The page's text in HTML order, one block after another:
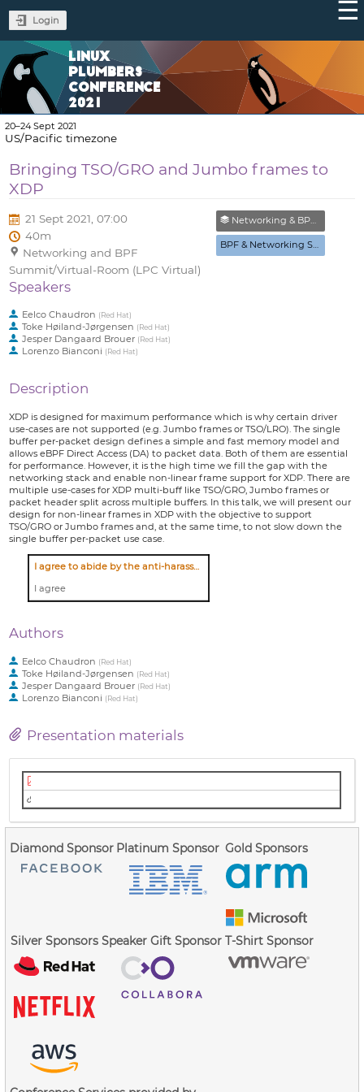
Login
LINUX
PLUMBERS
CONFERENCE
2021
20–24 Sept 2021
US/Pacific timezone
Bringing TSO/GRO and Jumbo frames to
XDP
21 Sept 2021, 07:00
40m
Networking and BPF
Summit/Virtual-Room (LPC Virtual)
Networking & BPF Summit (Closed)
BPF & Networking Summit
Speakers
Eelco Chaudron (Red Hat)
Toke Høiland-Jørgensen (Red Hat)
Jesper Dangaard Brouer (Red Hat)
Lorenzo Bianconi (Red Hat)
Description
XDP is designed for maximum performance which is why certain driver
use-cases are not supported (e.g. Jumbo frames or TSO/LRO). The single
buffer per-packet design defines a simple and fast memory model and
allows eBPF Direct Access (DA) to packet data. Both of them are essential
for performance. However, it is the high time we fill the gap with the
networking stack and enable non-linear frame support for XDP. There are
multiple use-cases for XDP multi-buff like TSO/GRO, Jumbo frames or
packet header split across multiple buffers. In this talk, we will present our
design for non-linear frames in XDP with the objective to support
TSO/GRO or Jumbo frames and, at the same time, to not slow down the
single buffer per-packet use case.
I agree to abide by the anti-harassment policy
I agree
Authors
Eelco Chaudron (Red Hat)
Toke Høiland-Jørgensen (Red Hat)
Jesper Dangaard Brouer (Red Hat)
Lorenzo Bianconi (Red Hat)
Presentation materials
Diamond Sponsor Platinum Sponsor Gold Sponsors
Silver Sponsors Speaker Gift Sponsor T-Shirt Sponsor